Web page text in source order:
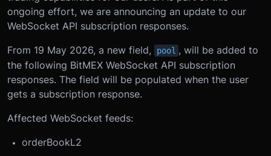
ongoing effort, we are announcing an update to our
WebSocket API subscription responses.
From 19 May 2026, a new field,
pool , will be added to
the following BitMEX WebSocket API subscription
responses. The field will be populated when the user
gets a subscription response.
Affected WebSocket feeds:
orderBookL2